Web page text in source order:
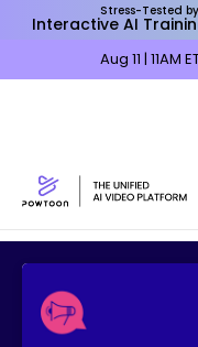
Stress-Tested
Interactive AI
Aug 11 | 11AM